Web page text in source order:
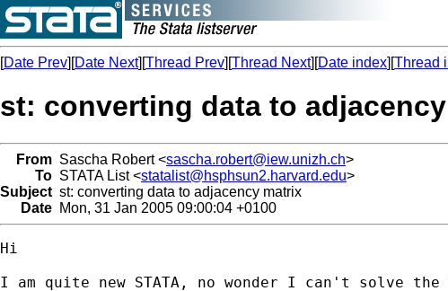
[Date Prev][Date Next][Thread Prev][Thread Next][Date index][Thread
st: converting data to
From Sascha Robert <sascha.robert@iew.unizh.ch>
To STATA List <statalist@hsphsun2.harvard.edu>
Subject st: converting data to adjacency matrix
Date Mon, 31 Jan 2005 09:00:04 +0100
Hi
I am quite new STATA, no wonder I can't solve